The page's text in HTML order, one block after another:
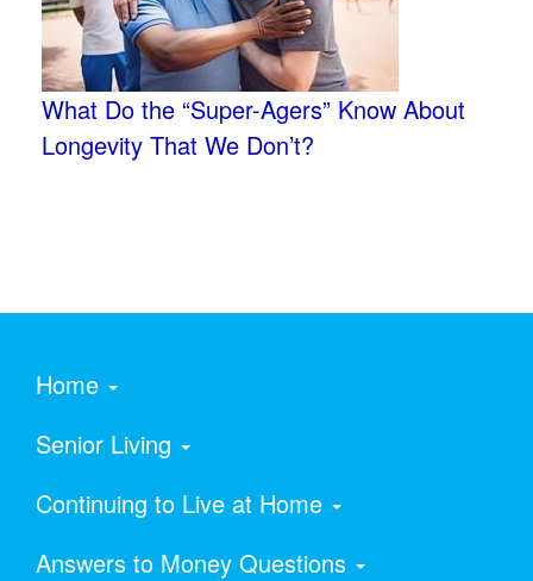
What Do the “Super-Agers” Know About
Longevity That We Don’t?
Home
Senior Living
Continuing to Live at Home
Answers to Money Questions